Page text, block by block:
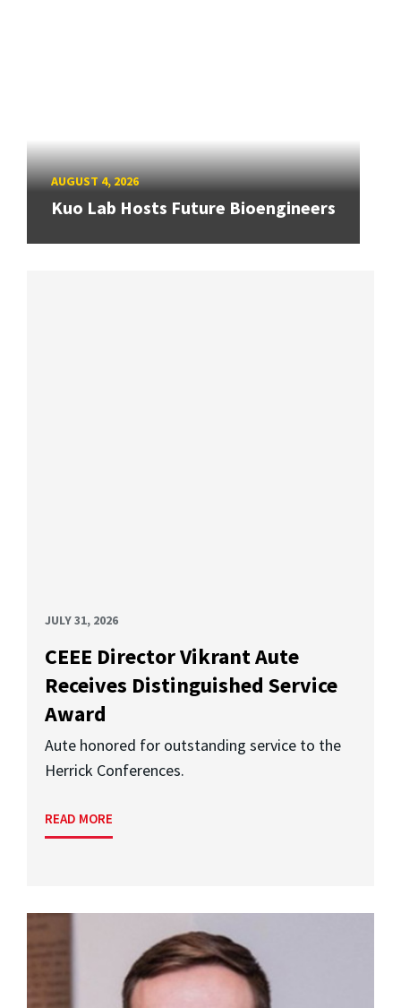
AUGUST 4, 2026
Kuo Lab Hosts Future Bioengineers
JULY 31, 2026
CEEE Director Vikrant Aute
Receives Distinguished Service
Award
Aute honored for outstanding service to the
Herrick Conferences.
READ MORE